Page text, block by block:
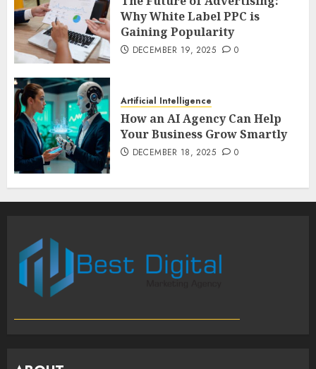
Why White Label PPC is
Gaining Popularity
DECEMBER 19, 2025 0
Artificial Intelligence
How an AI Agency Can Help
Your Business Grow Smartly
DECEMBER 18, 2025 0